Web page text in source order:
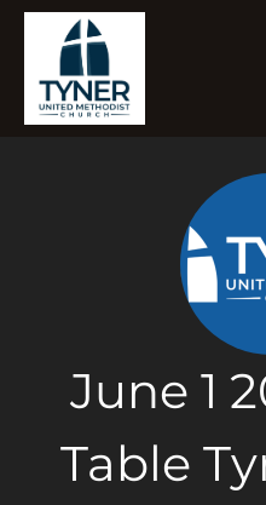
June 1
Table